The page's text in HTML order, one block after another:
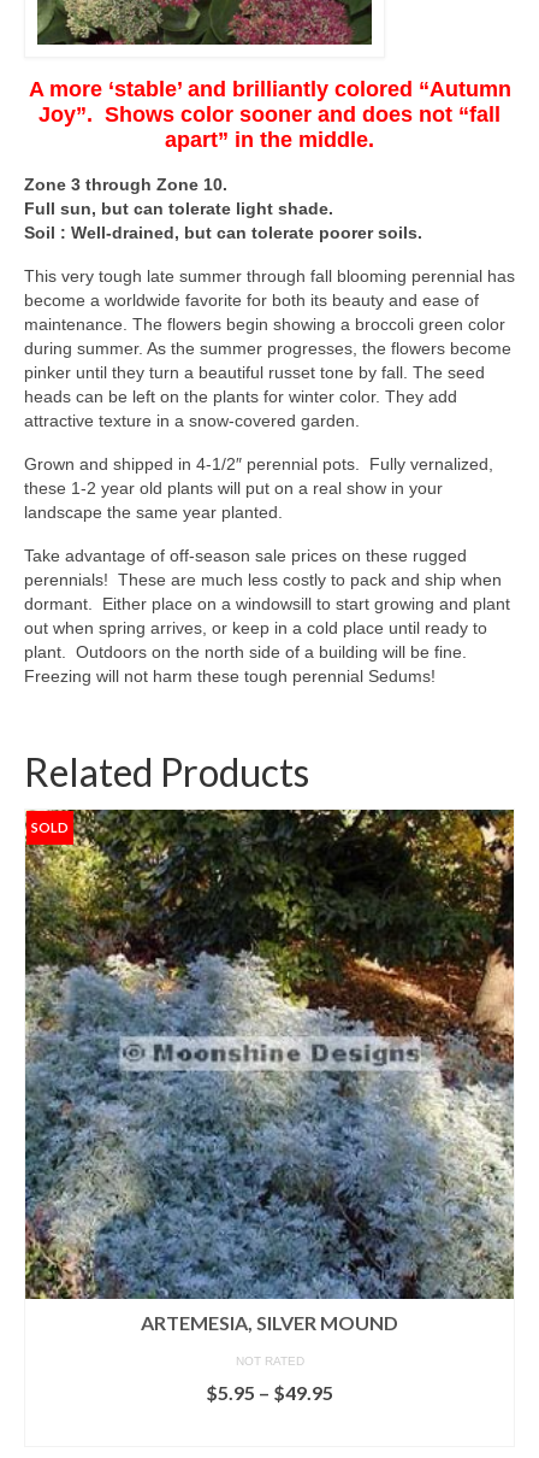
A more ‘stable’ and brilliantly colored “Autumn
Joy”. Shows color sooner and does not “fall
apart” in the middle.
Zone 3 through Zone 10.
Full sun, but can tolerate light shade.
Soil : Well-drained, but can tolerate poorer soils.
This very tough late summer through fall blooming perennial has
become a worldwide favorite for both its beauty and ease of
maintenance. The flowers begin showing a broccoli green color
during summer. As the summer progresses, the flowers become
pinker until they turn a beautiful russet tone by fall. The seed
heads can be left on the plants for winter color. They add
attractive texture in a snow-covered garden.
Grown and shipped in 4-1/2″ perennial pots. Fully vernalized,
these 1-2 year old plants will put on a real show in your
landscape the same year planted.
Take advantage of off-season sale prices on these rugged
perennials! These are much less costly to pack and ship when
dormant. Either place on a windowsill to start growing and plant
out when spring arrives, or keep in a cold place until ready to
plant. Outdoors on the north side of a building will be fine.
Freezing will not harm these tough perennial Sedums!
Related Products
SOLD
ARTEMESIA, SILVER MOUND
NOT RATED
$5.95 – $49.95